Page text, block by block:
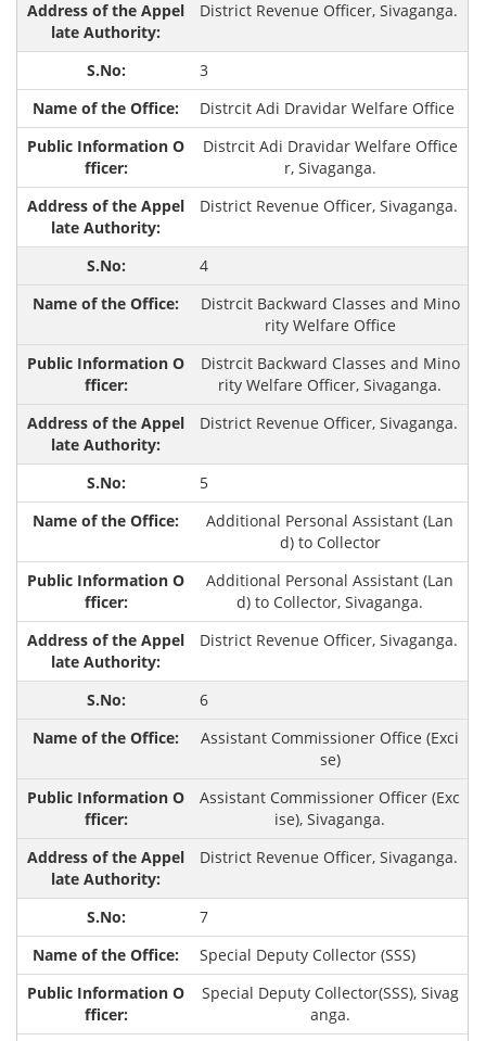
District Revenue Officer, Sivaganga.
3
Distrcit Adi Dravidar Welfare Office
Distrcit Adi Dravidar Welfare Office
r, Sivaganga.
District Revenue Officer, Sivaganga.
4
Distrcit Backward Classes and Mino
rity Welfare Office
Distrcit Backward Classes and Mino
rity Welfare Officer, Sivaganga.
District Revenue Officer, Sivaganga.
5
Additional Personal Assistant (Lan
d) to Collector
Additional Personal Assistant (Lan
d) to Collector, Sivaganga.
District Revenue Officer, Sivaganga.
6
Assistant Commissioner Office (Exci
se)
Assistant Commissioner Officer (Exc
ise), Sivaganga.
District Revenue Officer, Sivaganga.
7
Special Deputy Collector (SSS)
Special Deputy Collector(SSS), Sivag
anga.